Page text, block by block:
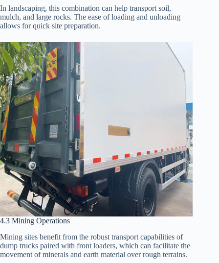
In landscaping, this combination can help transport soil,
mulch, and large rocks. The ease of loading and unloading
allows for quick site preparation.
4.3 Mining Operations
Mining sites benefit from the robust transport capabilities of
dump trucks paired with front loaders, which can facilitate the
movement of minerals and earth material over rough terrains.